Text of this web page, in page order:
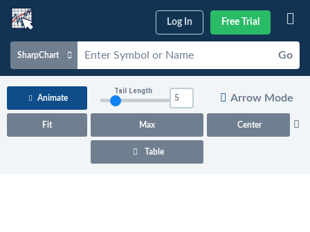
Log In Free Trial
SharpChart Go
Charts & Tools
Animate
Fit Max Center
Tail Length
Arrow Mode
Table